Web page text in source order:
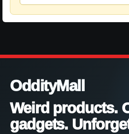
OddityMall
Weird products.
gadgets.